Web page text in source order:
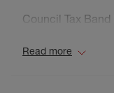
Council Tax Band
Read more